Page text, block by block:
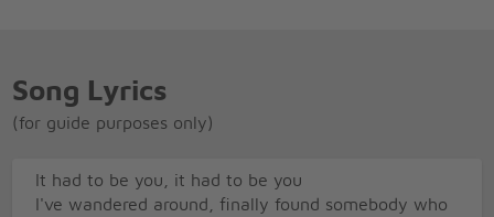
Song Lyrics
(for guide purposes only)
It had to be you, it had to be you
I've wandered around, finally found somebody who